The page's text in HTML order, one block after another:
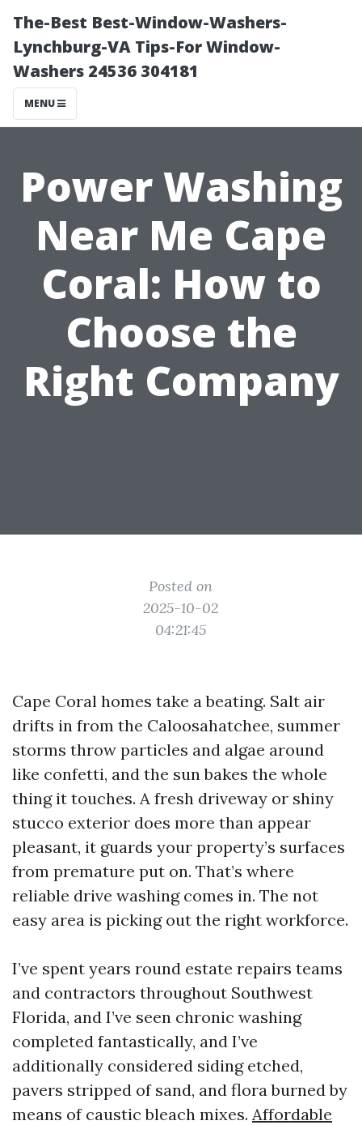
The-Best Best-Window-Washers-
Lynchburg-VA Tips-For Window-
Washers 24536 304181
MENU
Power Washing
Near Me Cape
Coral: How to
Choose the
Right Company
Posted on
2025-10-02
04:21:45
Cape Coral homes take a beating. Salt air
drifts in from the Caloosahatchee, summer
storms throw particles and algae around
like confetti, and the sun bakes the whole
thing it touches. A fresh driveway or shiny
stucco exterior does more than appear
pleasant, it guards your property’s surfaces
from premature put on. That’s where
reliable drive washing comes in. The not
easy area is picking out the right workforce.
I’ve spent years round estate repairs teams
and contractors throughout Southwest
Florida, and I’ve seen chronic washing
completed fantastically, and I’ve
additionally considered siding etched,
pavers stripped of sand, and flora burned by
means of caustic bleach mixes. Affordable